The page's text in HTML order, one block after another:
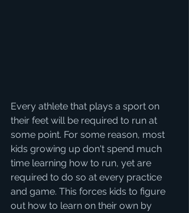
Every athlete that plays a sport on
their feet will be required to run at
some point. For some reason, most
kids growing up don't spend much
time learning how to run, yet are
required to do so at every practice
and game. This forces kids to figure
out how to learn on their own by